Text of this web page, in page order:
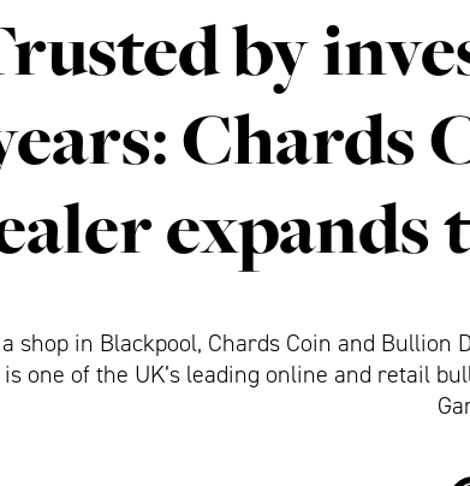
by
Chards
shop in Blackpool, Chards Coin and
is one of the UK’s leading online and retail